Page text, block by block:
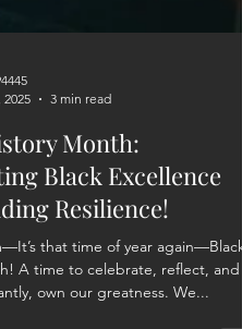
2025
3 min read
Month:
Black Excellence
Resilience!
that time of year again—Black